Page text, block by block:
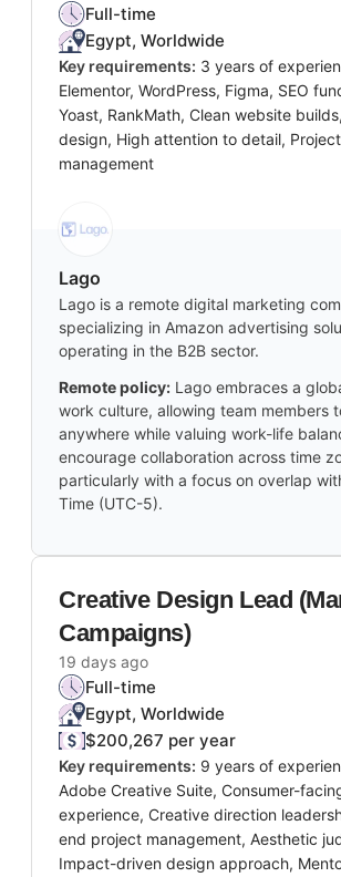
Full-time
Egypt, Worldwide
Key requirements: 3 years of
Elementor, WordPress, Figma, SEO
Yoast, RankMath, Clean website
design, High attention to detail, Project
management
Lago
Lago is a remote digital marketing
specializing in Amazon advertising
operating in the B2B sector.
Remote policy: Lago embraces a
work culture, allowing team members
anywhere while valuing work-life
encourage collaboration across time
particularly with a focus on overlap
Time (UTC-5).
Creative Design Lead
Campaigns)
19 days ago
Full-time
Egypt, Worldwide
$200,267 per year
Key requirements: 9 years of
Adobe Creative Suite, Consumer-
experience, Creative direction
end project management, Aesthetic
Impact-driven design approach,